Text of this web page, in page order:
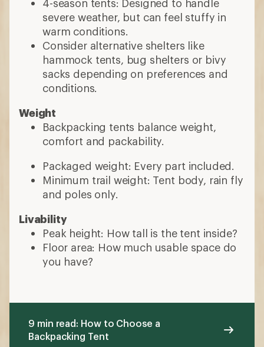
4-season tents: Designed to handle
severe weather, but can feel stuffy in
warm conditions.
Consider alternative shelters like
hammock tents, bug shelters or bivy
sacks depending on preferences and
conditions.
Weight
Backpacking tents balance weight,
comfort and packability.
Packaged weight: Every part included.
Minimum trail weight: Tent body, rain fly
and poles only.
Livability
Peak height: How tall is the tent inside?
Floor area: How much usable space do
you have?
9 min read: How to Choose a
Backpacking Tent